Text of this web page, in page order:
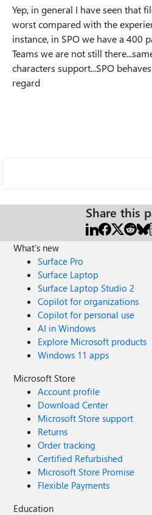
Yep, in general I have seen that
worst compared with the
instance, in SPO we have a 400
Teams we are not still
characters support...SPO
regard
Share this
What's new
Surface Pro
Surface Laptop
Surface Laptop Studio 2
Copilot for organizations
Copilot for personal use
AI in Windows
Explore Microsoft products
Windows 11 apps
Microsoft Store
Account profile
Download Center
Microsoft Store support
Returns
Order tracking
Certified Refurbished
Microsoft Store Promise
Flexible Payments
Education